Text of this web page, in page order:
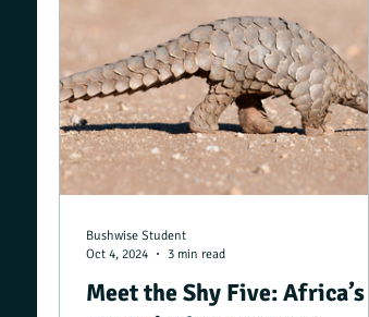
Meet the Shy Five: Africa’s
Bushwise Student
Oct 4, 2024
3 min read